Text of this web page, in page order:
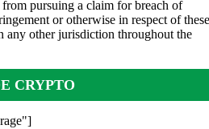
pursuing a claim for breach of
or otherwise in respect of these
any other jurisdiction throughout the
CRYPTO